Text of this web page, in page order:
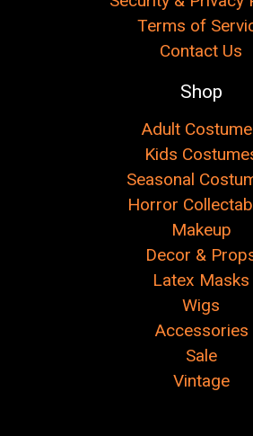
Terms of
Contact Us
Shop
Adult
Kids
Seasonal
Horror
Makeup
Decor &
Latex Masks
Wigs
Accessories
Sale
Vintage